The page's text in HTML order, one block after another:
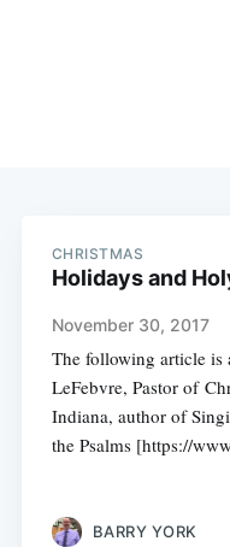
CHRISTMAS
Holidays and
November 30, 2017
The following article is
LeFebvre, Pastor of
Indiana, author of
the Psalms [https://
BARRY YORK